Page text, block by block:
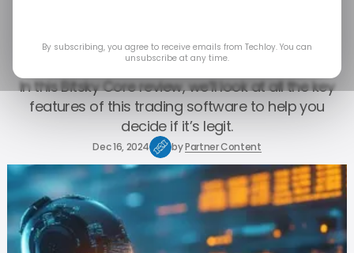
Facts!
In this Bitsky Core review, we’ll look at all the key
features of this trading software to help you
decide if it’s legit.
Dec 16, 2024 byPartner Content
By subscribing, you agree to receive emails from Techloy. You can
unsubscribe at any time.